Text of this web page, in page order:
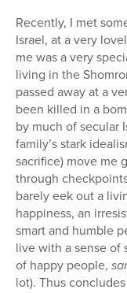
Recently, I met
Israel, at a very
me was a very
living in the
passed away at a
been killed in a
by much of secular
family’s stark
sacrifice) move me
through
barely eek out a
happiness, an
smart and humble
live with a sense of
of happy people,
lot). Thus